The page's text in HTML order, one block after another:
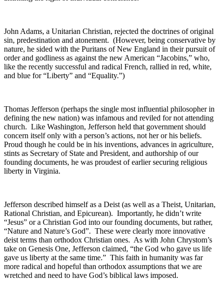
John Adams, a Unitarian Christian, rejected the doctrines of original
sin, predestination and atonement. (However, being conservative by
nature, he sided with the Puritans of New England in their pursuit of
order and godliness as against the new American “Jacobins,” who,
like the recently successful and radical French, rallied in red, white,
and blue for “Liberty” and “Equality.”)
Thomas Jefferson (perhaps the single most influential philosopher in
defining the new nation) was infamous and reviled for not attending
church. Like Washington, Jefferson held that government should
concern itself only with a person’s actions, not her or his beliefs.
Proud though he could be in his inventions, advances in agriculture,
stints as Secretary of State and President, and authorship of our
founding documents, he was proudest of earlier securing religious
liberty in Virginia.
Jefferson described himself as a Deist (as well as a Theist, Unitarian,
Rational Christian, and Epicurean). Importantly, he didn’t write
“Jesus” or a Christian God into our founding documents, but rather,
“Nature and Nature’s God”. These were clearly more innovative
deist terms than orthodox Christian ones. As with John Chrystom’s
take on Genesis One, Jefferson claimed, “the God who gave us life
gave us liberty at the same time.” This faith in humanity was far
more radical and hopeful than orthodox assumptions that we are
wretched and need to have God’s biblical laws imposed.